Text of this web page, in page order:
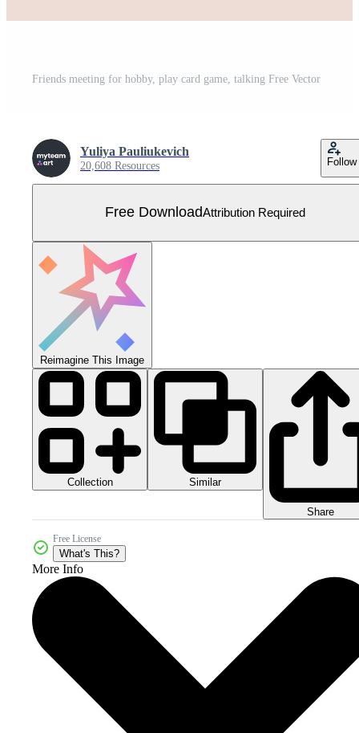
Friends meeting for hobby, play card game, talking Free Vector
Yuliya Pauliukevich
20,608 Resources Follow
Free DownloadAttribution Required
Reimagine This Image
Collection Similar
Share
Free License
What's This?
More Info